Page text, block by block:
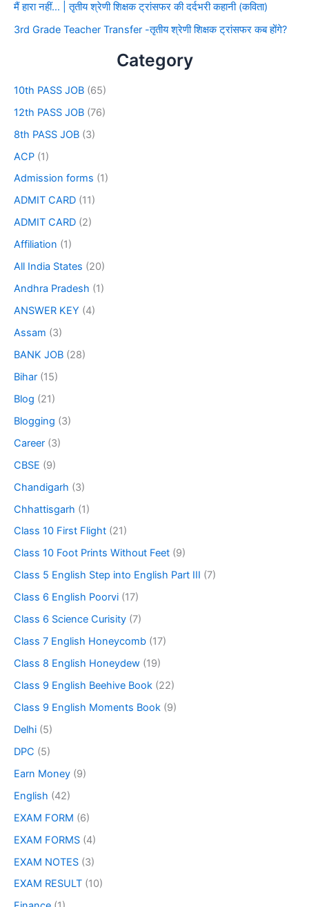
मैं हारा नहीं… | तृतीय श्रेणी शिक्षक ट्रांसफर की दर्दभरी कहानी (कविता)
3rd Grade Teacher Transfer -तृतीय श्रेणी शिक्षक ट्रांसफर कब होंगे?
Category
10th PASS JOB (65)
12th PASS JOB (76)
8th PASS JOB (3)
ACP (1)
Admission forms (1)
ADMIT CARD (11)
ADMIT CARD (2)
Affiliation (1)
All India States (20)
Andhra Pradesh (1)
ANSWER KEY (4)
Assam (3)
BANK JOB (28)
Bihar (15)
Blog (21)
Blogging (3)
Career (3)
CBSE (9)
Chandigarh (3)
Chhattisgarh (1)
Class 10 First Flight (21)
Class 10 Foot Prints Without Feet (9)
Class 5 English Step into English Part III (7)
Class 6 English Poorvi (17)
Class 6 Science Curisity (7)
Class 7 English Honeycomb (17)
Class 8 English Honeydew (19)
Class 9 English Beehive Book (22)
Class 9 English Moments Book (9)
Delhi (5)
DPC (5)
Earn Money (9)
English (42)
EXAM FORM (6)
EXAM FORMS (4)
EXAM NOTES (3)
EXAM RESULT (10)